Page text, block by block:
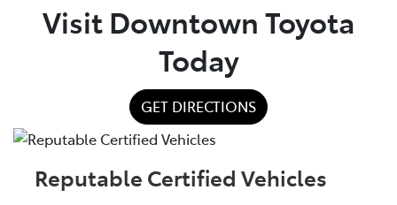
Visit Downtown Toyota
Today
GET DIRECTIONS
Reputable Certified Vehicles